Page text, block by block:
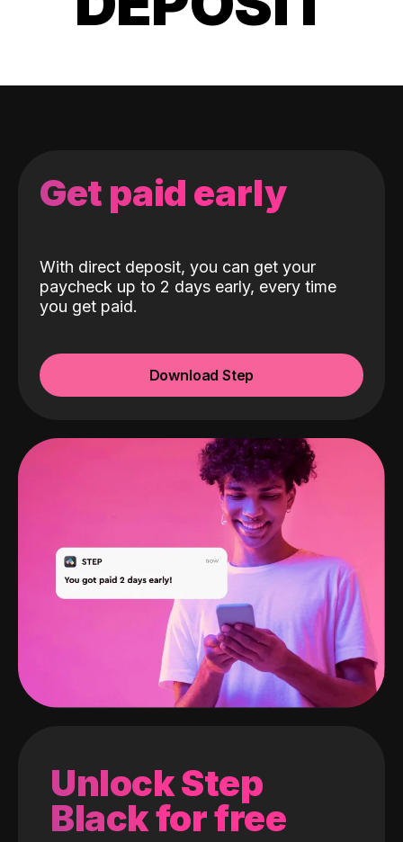
Get paid early
With direct deposit, you can get your
paycheck up to 2 days early, every time
you get paid.
Download Step
Unlock Step
Black for free